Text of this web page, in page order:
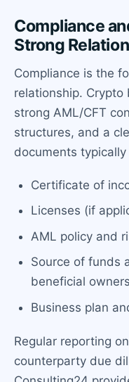
Compliance
Strong
Compliance is the
relationship.
strong AML/CFT
structures, and a
documents
Certificate of
Licenses (if
AML policy and
Source of funds
beneficial owners
Business plan
Regular reporting
counterparty due